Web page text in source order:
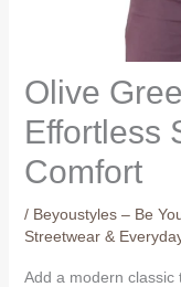
Olive
Effortless
Comfort
/ Beyoustyles – Be
Streetwear &
Add a modern